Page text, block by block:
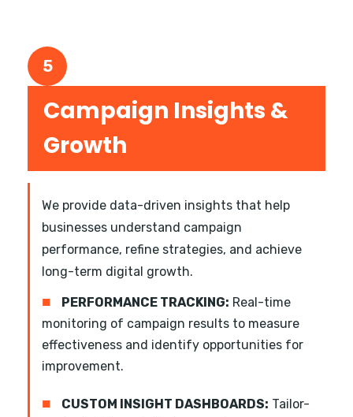
5
Campaign Insights &
Growth
We provide data-driven insights that help
businesses understand campaign
performance, refine strategies, and achieve
long-term digital growth.
■ PERFORMANCE TRACKING: Real-time
monitoring of campaign results to measure
effectiveness and identify opportunities for
improvement.
■ CUSTOM INSIGHT DASHBOARDS: Tailor-